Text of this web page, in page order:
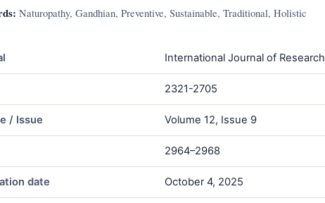
Naturopathy, Gandhian, Preventive, Sustainable, Traditional, Holistic
International Journal of
2321-2705
/ Issue Volume 12, Issue 9
2964–2968
date October 4, 2025